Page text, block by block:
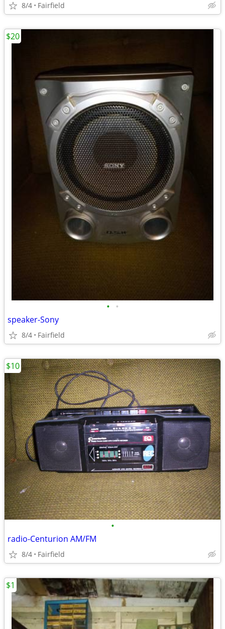
8/4 Fairfield
• •
speaker-Sony
8/4 Fairfield
$20
•
radio-Centurion AM/FM
8/4 Fairfield
$10
$1